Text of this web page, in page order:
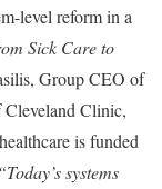
level reform in a
Sick Care to
Group CEO of
Cleveland Clinic,
is funded
systems